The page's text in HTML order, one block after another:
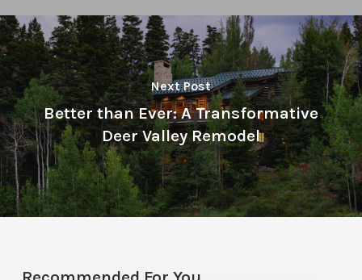
Next Post
Better than Ever: A Transformative
Deer Valley Remodel